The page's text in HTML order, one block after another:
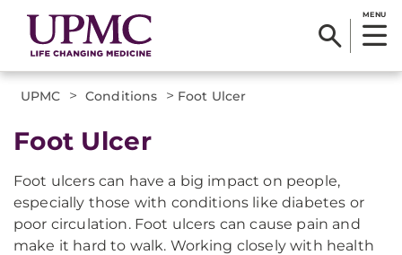
MENU
UPMC > Conditions > Foot Ulcer
Foot Ulcer
Foot ulcers can have a big impact on people,
especially those with conditions like diabetes or
poor circulation. Foot ulcers can cause pain and
make it hard to walk. Working closely with health